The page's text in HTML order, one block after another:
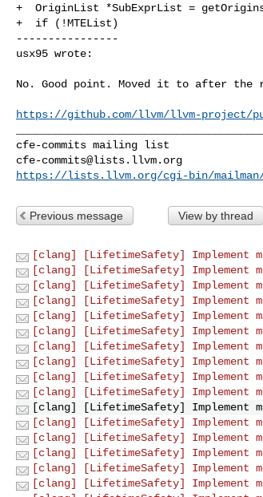
+  OriginList *SubExprList =
+  if (!MTEList)
----------------
usx95 wrote:
No. Good point. Moved it to after the
https://github.com/llvm/llvm-project/
cfe-commits@lists.llvm.org
https://lists.llvm.org/cgi-bin/
Previous message View by thread
[clang] [LifetimeSafety] Implement
[clang] [LifetimeSafety] Implement
[clang] [LifetimeSafety] Implement
[clang] [LifetimeSafety] Implement
[clang] [LifetimeSafety] Implement
[clang] [LifetimeSafety] Implement
[clang] [LifetimeSafety] Implement
[clang] [LifetimeSafety] Implement
[clang] [LifetimeSafety] Implement
[clang] [LifetimeSafety] Implement
[clang] [LifetimeSafety] Implement
[clang] [LifetimeSafety] Implement
[clang] [LifetimeSafety] Implement
[clang] [LifetimeSafety] Implement
[clang] [LifetimeSafety] Implement
[clang] [LifetimeSafety] Implement